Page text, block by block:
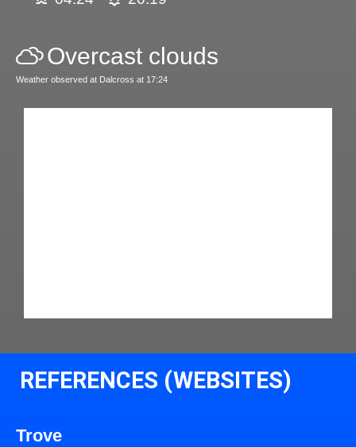
Overcast clouds
Weather observed at Dalcross at 17:24
REFERENCES (WEBSITES)
Trove